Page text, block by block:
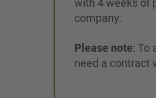
with 4 weeks of
company.
Please note: To
need a contract